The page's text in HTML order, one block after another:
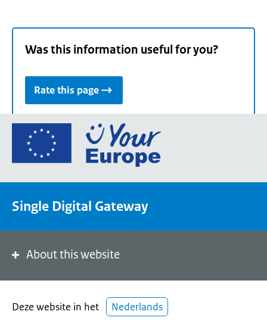
Was this information useful for you?
Rate this page
Go
the
portal
Single Digital Gateway
About this website
Deze website in het Nederlands